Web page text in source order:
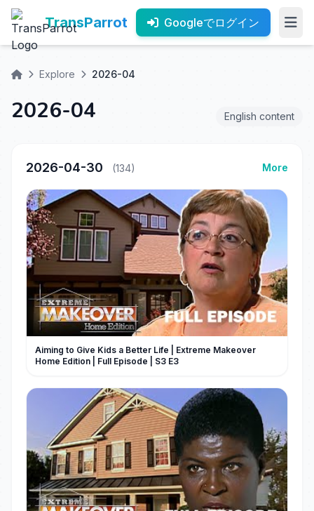
TransParrot Googleでログイン
Explore 2026-04
2026-04 English content
2026-04-30 (134) More
Aiming to Give Kids a Better Life | Extreme Makeover
Home Edition | Full Episode | S3 E3